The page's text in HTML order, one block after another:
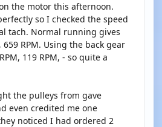
the motor this afternoon.
so I checked the speed
tach. Normal running gives
659 RPM. Using the back gear
119 RPM, - so quite a
the pulleys from gave
even credited me one
noticed I had ordered 2